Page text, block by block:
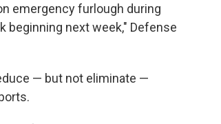
emergency furlough during
beginning next week," Defense
— but not eliminate —